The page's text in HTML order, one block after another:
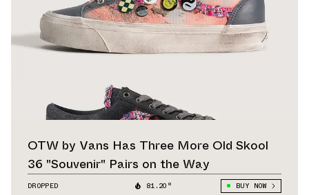
OTW by Vans Has Three More Old Skool
36 "Souvenir" Pairs on the Way
DROPPED 81.20° BUY NOW